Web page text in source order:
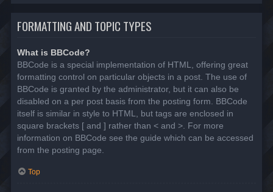
FORMATTING AND TOPIC TYPES
What is BBCode?
BBCode is a special implementation of HTML, offering great
formatting control on particular objects in a post. The use of
BBCode is granted by the administrator, but it can also be
disabled on a per post basis from the posting form. BBCode
itself is similar in style to HTML, but tags are enclosed in
square brackets [ and ] rather than < and >. For more
information on BBCode see the guide which can be accessed
from the posting page.
Top